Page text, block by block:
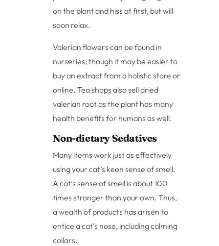
on the plant and hiss at first, but will
soon relax.
Valerian flowers can be found in
nurseries, though it may be easier to
buy an extract from a holistic store or
online. Tea shops also sell dried
valerian root as the plant has many
health benefits for humans as well.
Non-dietary Sedatives
Many items work just as effectively
using your cat’s keen sense of smell.
A cat’s sense of smell is about 100
times stronger than your own. Thus,
a wealth of products has arisen to
entice a cat’s nose, including calming
collars.